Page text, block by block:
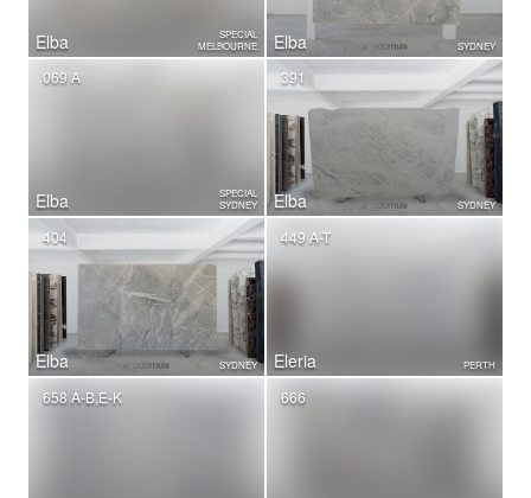
Elba
SPECIAL
MELBOURNE
Elba SYDNEY
Elba
069 A
SPECIAL
SYDNEY
Elba
391
SYDNEY
Elba
404
SYDNEY Eleria
449 A-T
PERTH
658 A-B,E-K 666